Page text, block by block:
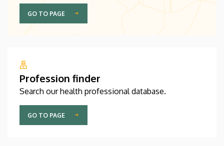
GO TO PAGE
Profession finder
Search our health professional database.
GO TO PAGE